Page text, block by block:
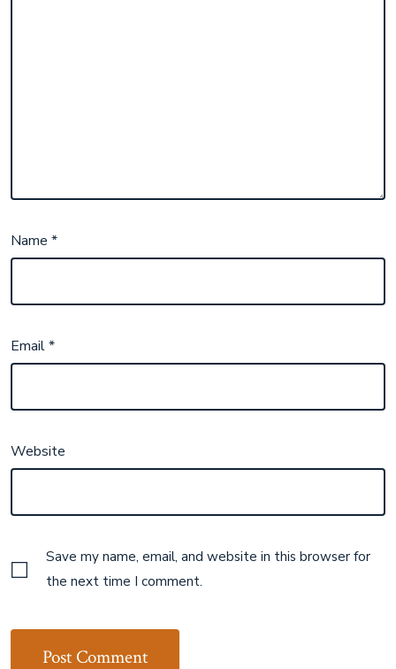
Name*
Email*
Website
Save my name, email, and website in this browser for
the next time I comment.